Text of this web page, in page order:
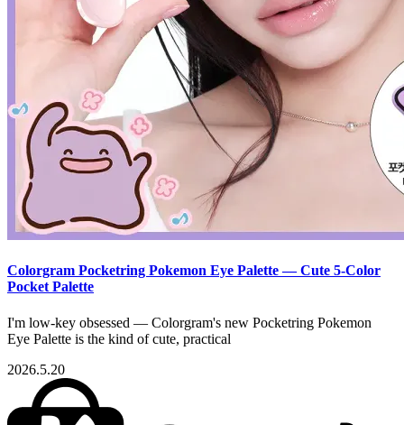
Colorgram Pocketring Pokemon Eye Palette — Cute 5-Color
Pocket Palette
I'm low-key obsessed — Colorgram's new Pocketring Pokemon
Eye Palette is the kind of cute, practical
2026.5.20